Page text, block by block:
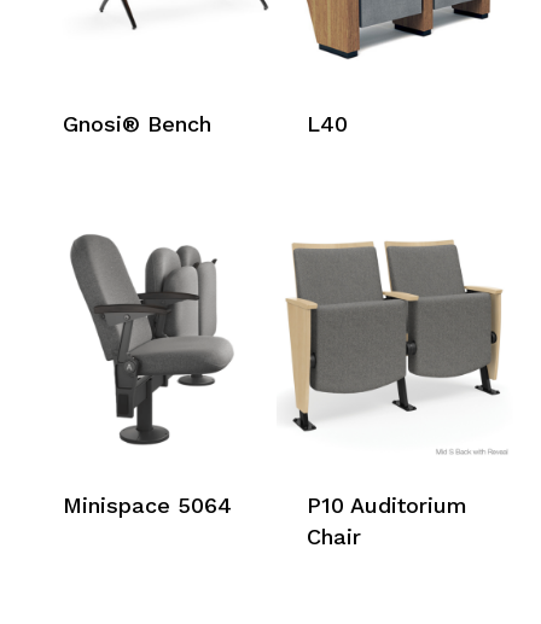
Gnosi® Bench L40
Minispace 5064
P10 Auditorium
Chair